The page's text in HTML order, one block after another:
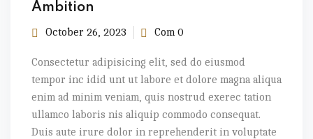
Ambition
October 26, 2023 Com 0
Consectetur adipisicing elit, sed do eiusmod
tempor inc idid unt ut labore et dolore magna aliqua
enim ad minim veniam, quis nostrud exerec tation
ullamco laboris nis aliquip commodo consequat.
Duis aute irure dolor in reprehenderit in voluptate